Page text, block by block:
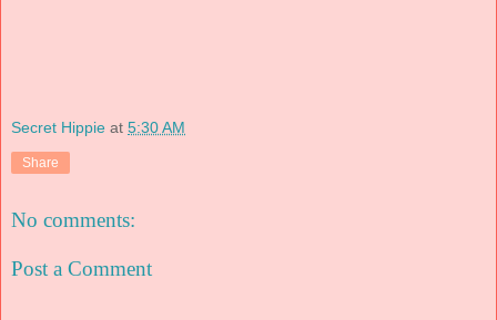
Secret Hippie at 5:30 AM
Share
No comments:
Post a Comment